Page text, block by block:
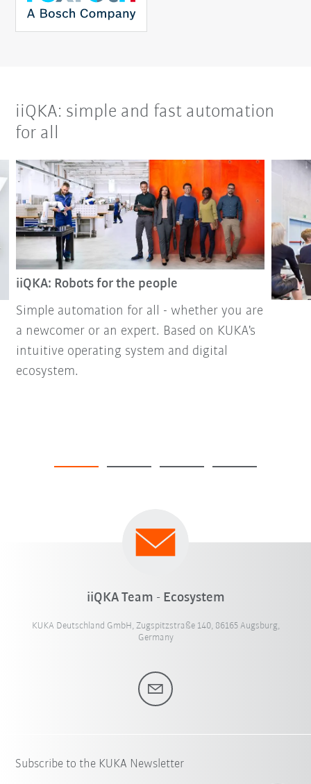
iiQKA: simple and fast automation
for all
iiQKA: Robots for the people
Simple automation for all - whether you are
a newcomer or an expert. Based on KUKA's
intuitive operating system and digital
ecosystem.
iiQKA Team - Ecosystem
KUKA Deutschland GmbH, Zugspitzstraße 140, 86165 Augsburg,
Germany
Subscribe to the KUKA Newsletter